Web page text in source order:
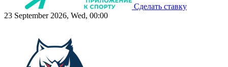
Сделать ставку
23 September 2026, Wed, 00:00